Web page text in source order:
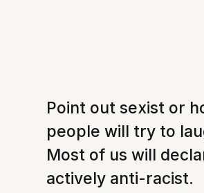
Point out sexist or
people will try to
Most of us will
actively anti-racist.